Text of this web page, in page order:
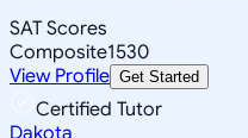
SAT Scores
Composite1530
View Profile Get Started
Certified Tutor
Dakota